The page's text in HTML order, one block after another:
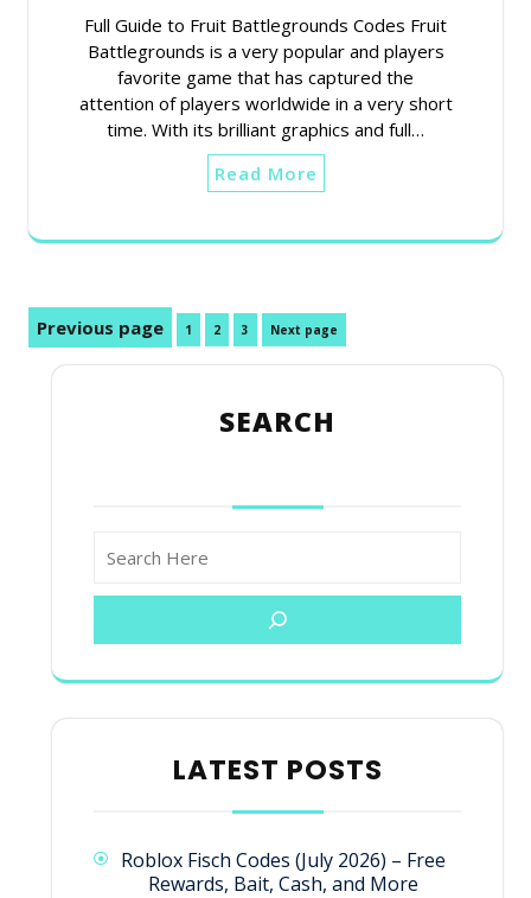
Full Guide to Fruit Battlegrounds Codes Fruit
Battlegrounds is a very popular and players
favorite game that has captured the
attention of players worldwide in a very short
time. With its brilliant graphics and full…
Read More
Posts
pagination
Previous page Page
1 Page
2 Page
3 Next page
SEARCH
LATEST POSTS
Roblox Fisch Codes (July 2026) – Free
Rewards, Bait, Cash, and More